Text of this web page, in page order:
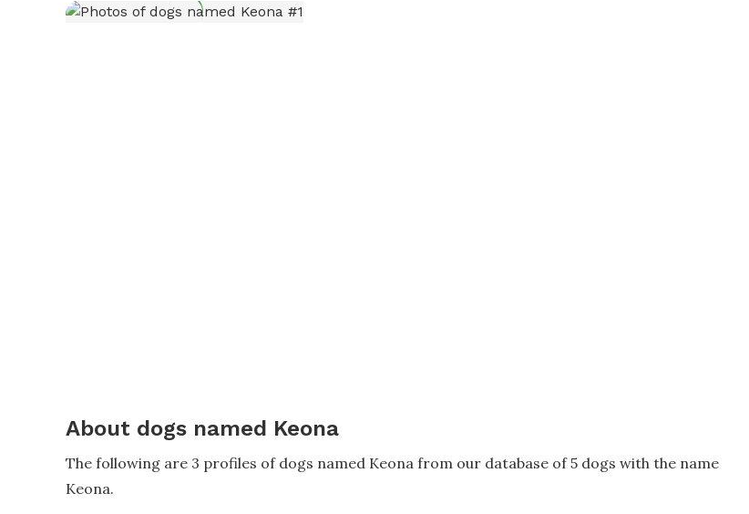
About dogs named Keona
The following are 3 profiles of dogs named Keona from our database of 5 dogs with the name
Keona.